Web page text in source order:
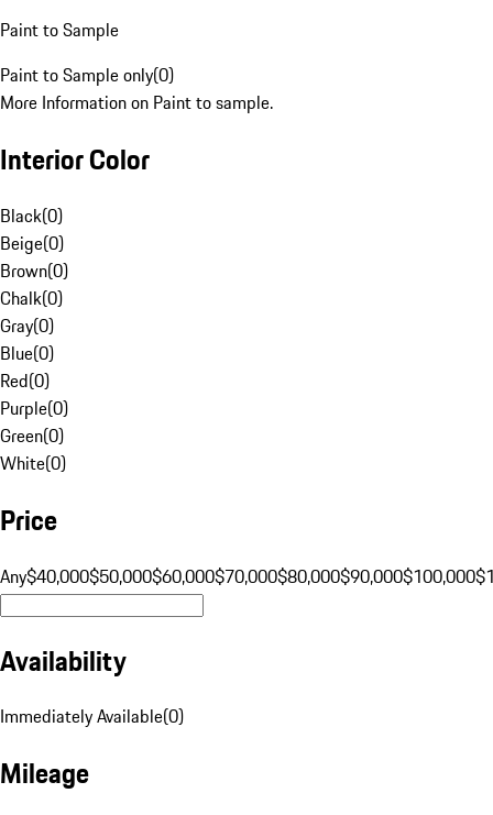
Paint to Sample
Paint to Sample only(0)
More Information on Paint to sample.
Interior Color
Black(0)
Beige(0)
Brown(0)
Chalk(0)
Gray(0)
Blue(0)
Red(0)
Purple(0)
Green(0)
White(0)
Price
Any$40,000$50,000$60,000$70,000$80,000$90,000$100,000
Availability
Immediately Available(0)
Mileage